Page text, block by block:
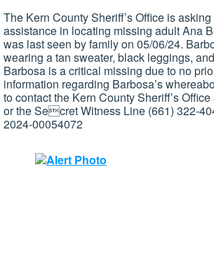
The Kern County Sheriff’s Office is asking
assistance in locating missing adult Ana
was last seen by family on 05/06/24.
wearing a tan sweater, black leggings,
Barbosa is a critical missing due to no
information regarding Barbosa’s
to contact the Kern County Sheriff’s
or the Secret Witness Line (661) 322-
2024-00054072